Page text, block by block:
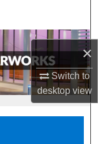
×
Switch to
desktopview